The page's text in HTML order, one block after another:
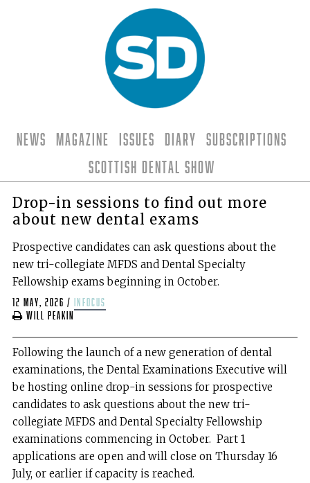
News Magazine Issues Diary
Subscriptions
Scottish Dental Show
Drop-in sessions to find out more
about new dental exams
Prospective candidates can ask questions about the
new tri-collegiate MFDS and Dental Specialty
Fellowship exams beginning in October.
12 May, 2026 /
infocus
Will Peakin
Following the launch of a new generation of dental
examinations, the Dental Examinations Executive will
be hosting online drop-in sessions for prospective
candidates to ask questions about the new tri-
collegiate MFDS and Dental Specialty Fellowship
examinations commencing in October. Part 1
applications are open and will close on Thursday 16
July, or earlier if capacity is reached.